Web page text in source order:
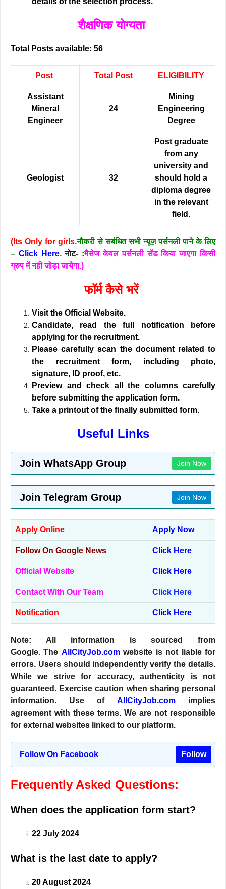
शैक्षणिक योग्यता
Total Posts available: 56
Post Total Post ELIGIBILITY
Assistant
Mineral
Engineer
24
Mining
Engineering
Degree
Geologist 32
Post graduate
from any
university and
should hold a
diploma degree
in the relevant
field.
(Its Only for girls.नौकरी से सबंधित सभी न्यूज़ पर्सनली पाने के लिए
– Click Here. नोट- :मैसेज केवल पर्सनली सेंड किया जाएगा किसी
ग्रुप में नही जोड़ा जायेगा.)
फॉर्म कैसे भरें
Visit the Official Website.
Candidate, read the full notification before
applying for the recruitment.
Please carefully scan the document related to
the recruitment form, including photo,
signature, ID proof, etc.
Preview and check all the columns carefully
before submitting the application form.
Take a printout of the finally submitted form.
Useful Links
Join WhatsApp Group Join Now
Join Telegram Group Join Now
Apply Online Apply Now
Follow On Google News Click Here
Official Website Click Here
Contact With Our Team Click Here
Notification Click Here
Note: All information is sourced from
Google. The AllCityJob.com website is not liable for
errors. Users should independently verify the details.
While we strive for accuracy, authenticity is not
guaranteed. Exercise caution when sharing personal
information. Use of AllCityJob.com implies
agreement with these terms. We are not responsible
for external websites linked to our platform.
Follow On Facebook Follow
Frequently Asked Questions:
When does the application form start?
22 July 2024
What is the last date to apply?
20 August 2024